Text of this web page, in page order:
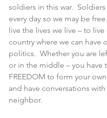
soldiers in this war.
every day so we may be
live the lives we live – to live
country where we can have
politics.  Whether you are
or in the middle – you have
FREEDOM to form your
and have conversations
neighbor.